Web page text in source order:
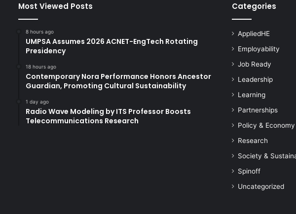
Most Viewed Posts
8 hours ago
UMPSA Assumes 2026 ACNET-EngTech Rotating
Presidency
18 hours ago
Contemporary Nora Performance Honors Ancestor
Guardian, Promoting Cultural Sustainability
1 day ago
Radio Wave Modeling by ITS Professor Boosts
Telecommunications Research
Categories
AppliedHE
Employability
Job Ready
Leadership
Learning
Partnerships
Policy & Economy
Research
Society &
Spinoff
Uncategorized